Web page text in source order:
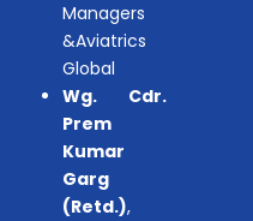
Managers
&Aviatrics
Global
Wg. Cdr.
Prem
Kumar
Garg
(Retd.),